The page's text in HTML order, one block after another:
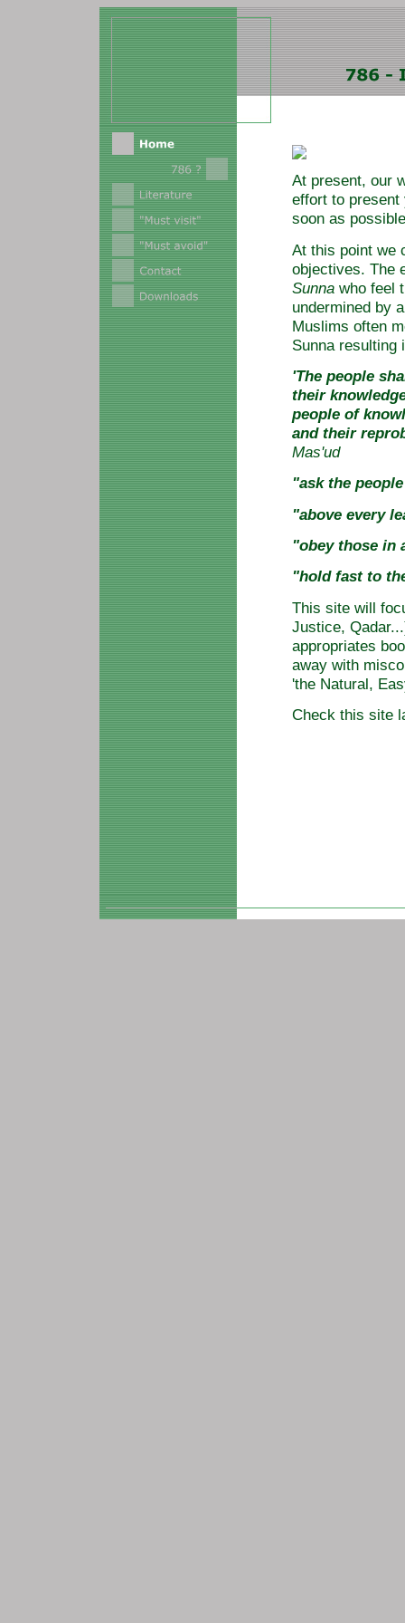
At present, our
effort to present
soon as
At this point we
objectives. The
Sunna who feel
undermined by
Muslims often
Sunna resulting
'The people
their
people of
and their
Mas'ud
"ask the
"above every
"obey those in
"hold fast to
This site will
Justice,
appropriates
away with
'the Natural,
Check this site